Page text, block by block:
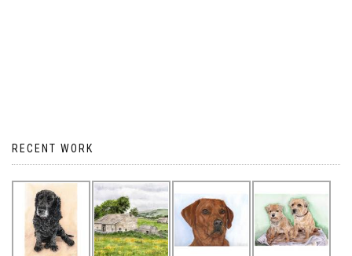
RECENT WORK